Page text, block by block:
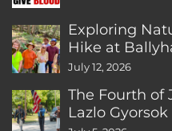
Exploring
Hike at
CT
July 12, 2026
The Fourth of
Lazlo Gyorsok